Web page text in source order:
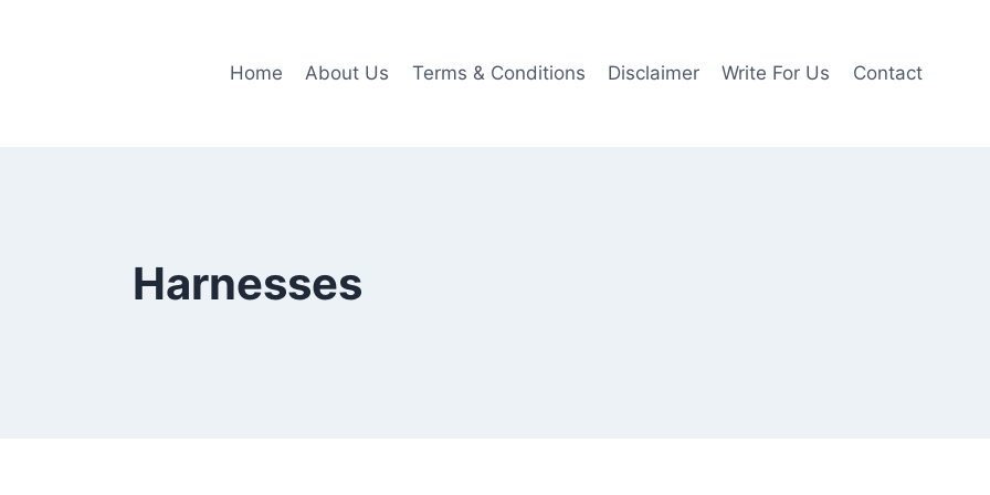
Home About Us Terms & Conditions Disclaimer Write For Us Contact
Harnesses